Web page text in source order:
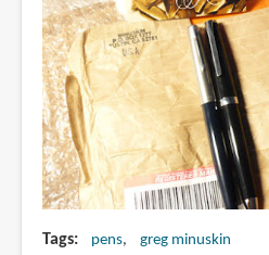
Tags pens greg minuskin